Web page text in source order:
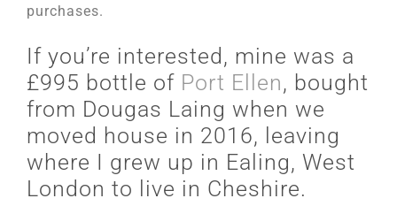
purchases.
If you’re interested, mine was a
£995 bottle of Port Ellen, bought
from Dougas Laing when we
moved house in 2016, leaving
where I grew up in Ealing, West
London to live in Cheshire.